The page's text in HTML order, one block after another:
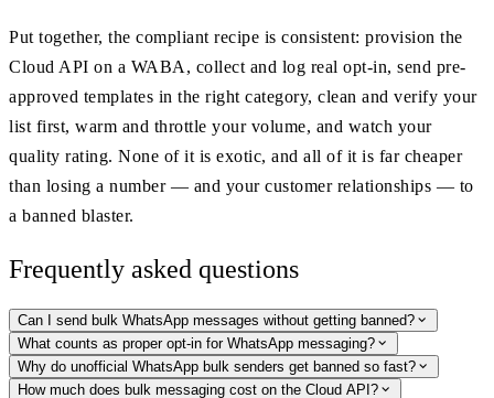
Put together, the compliant recipe is consistent: provision the
Cloud API on a WABA, collect and log real opt-in, send pre-
approved templates in the right category, clean and verify your
list first, warm and throttle your volume, and watch your
quality rating. None of it is exotic, and all of it is far cheaper
than losing a number — and your customer relationships — to
a banned blaster.
Frequently asked questions
Can I send bulk WhatsApp messages without getting banned?
What counts as proper opt-in for WhatsApp messaging?
Why do unofficial WhatsApp bulk senders get banned so fast?
How much does bulk messaging cost on the Cloud API?